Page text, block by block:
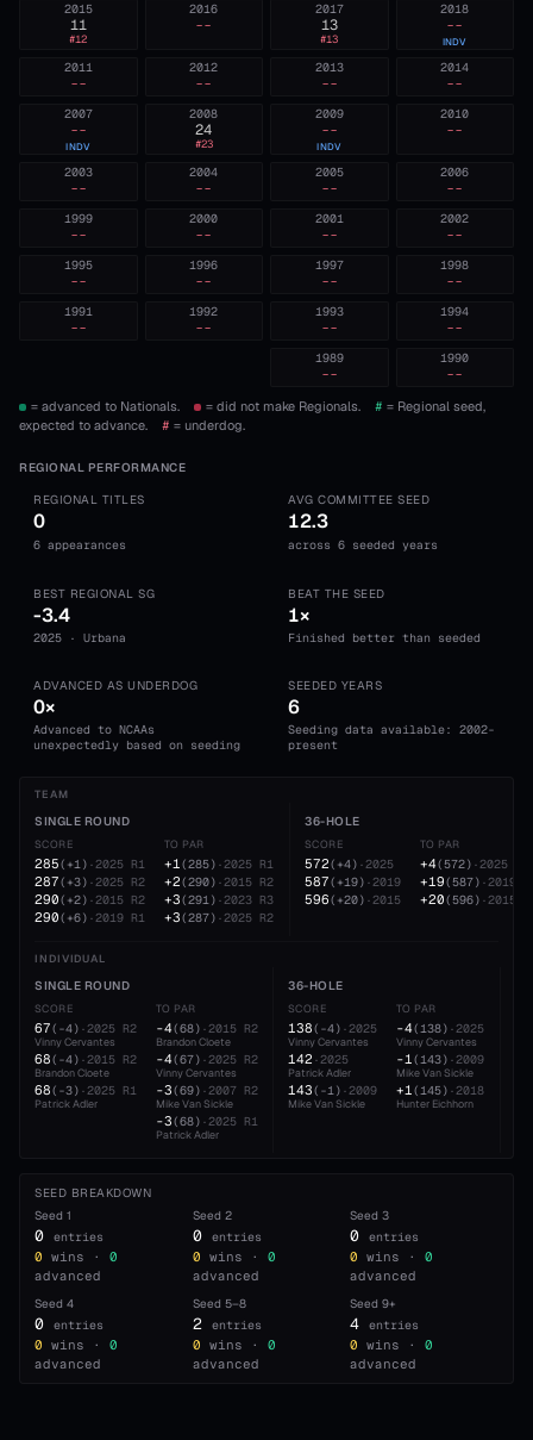
2018
--
INDV
2017
13
#13
2016
--
2015
11
#12
2014
--
2013
--
2012
--
2011
--
2010
--
2009
--
INDV
2008
24
#23
2007
--
INDV
2006
--
2005
--
2004
--
2003
--
2002
--
2001
--
2000
--
1999
--
1998
--
1997
--
1996
--
1995
--
1994
--
1993
--
1992
--
1991
--
1990
--
1989
--
= advanced to Nationals. = did not make Regionals. # = Regional seed,
expected to advance.
# = underdog.
REGIONAL PERFORMANCE
REGIONAL TITLES
0
6 appearances
AVG COMMITTEE SEED
12.3
across 6 seeded years
BEST REGIONAL SG
-3.4
2025 · Urbana
BEAT THE SEED
1×
Finished better than seeded
ADVANCED AS UNDERDOG
0×
Advanced to NCAAs
unexpectedly based on seeding
SEEDED YEARS
6
Seeding data available: 2002-
present
TEAM
SINGLE ROUND
SCORE
285( +1) ·2025 R1
287( +3) ·2025 R2
290( +2) ·2015 R2
290( +6) ·2019 R1
TO PAR
+1(285) ·2025 R1
+2(290) ·2015 R2
+3(291) ·2023 R3
+3(287) ·2025 R2
36-HOLE
SCORE
572( +4) ·2025
587( +19) ·2019
596( +20) ·2015
TO PAR
+4(572) ·2025
+19(587) ·2019
+20(596) ·2015
INDIVIDUAL
SINGLE ROUND
SCORE
67( -4) ·2025 R2
Vinny Cervantes
68( -4) ·2015 R2
Brandon Cloete
68( -3) ·2025 R1
Patrick Adler
TO PAR
-4(68) ·2015 R2
Brandon Cloete
-4(67) ·2025 R2
Vinny Cervantes
-3(69) ·2007 R2
Mike Van Sickle
-3(68) ·2025 R1
Patrick Adler
36-HOLE
SCORE
138( -4) ·2025
Vinny Cervantes
142 ·2025
Patrick Adler
143( -1) ·2009
Mike Van Sickle
TO PAR
-4(138) ·2025
Vinny Cervantes
-1(143) ·2009
Mike Van Sickle
+1(145) ·2018
Hunter Eichhorn
SEED BREAKDOWN
Seed 1
0 entries
0 wins ·
0
advanced
Seed 2
0 entries
0 wins ·
0
advanced
Seed3
0 entries
0 wins ·
0
advanced
Seed 4
0 entries
0 wins ·
0
advanced
Seed 5–8
2 entries
0 wins ·
0
advanced
Seed9+
4 entries
0 wins ·
0
advanced